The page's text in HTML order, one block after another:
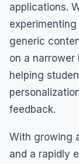
applications.
generic
on a
helping
feedback.
With growing
and a rapidly